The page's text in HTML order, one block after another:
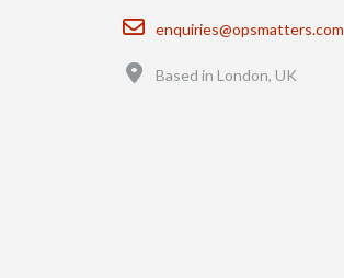
Email
enquiries@opsmatters.com
Based in London, UK